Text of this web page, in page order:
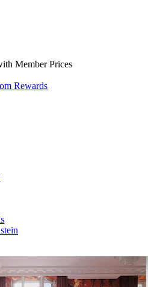
Member Prices
Rewards